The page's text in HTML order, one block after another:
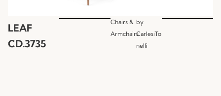
LEAF
CD.3735
Chairs &
Armchairs
by
CarlesiTo
nelli